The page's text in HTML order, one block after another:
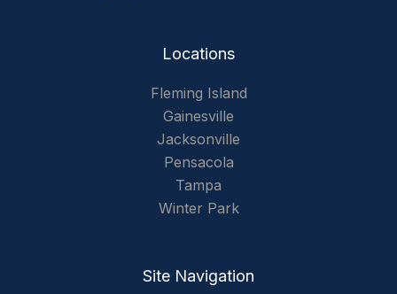
Locations
Fleming Island
Gainesville
Jacksonville
Pensacola
Tampa
Winter Park
Site Navigation